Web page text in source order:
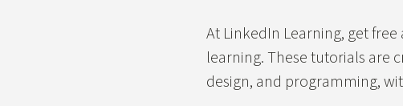
At LinkedIn Learning, get
learning. These tutorials are
design, and programming,